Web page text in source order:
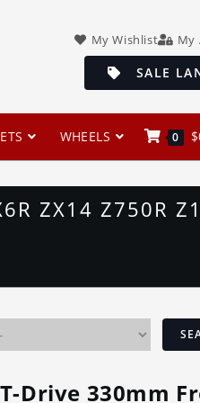
My Wishlist My
SALE
WHEELS 0 $
ZX14 Z750R
Drive 330mm